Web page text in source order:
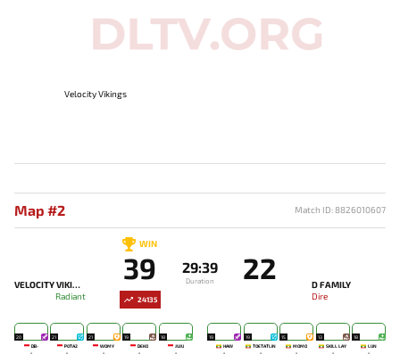
Velocity Vikings
Map #2 Match ID: 8826010607
24135
VELOCITY VIKINGS
Radiant
WIN
39 29:39
Duration 22
D FAMILY
Dire
20
DB-
21
POTA2
21
WOMY
19
DEKO
18
JUJU
19
HAW
19
TOETATLIN
15
MOMO
13
SKILL LAY
18
LUN